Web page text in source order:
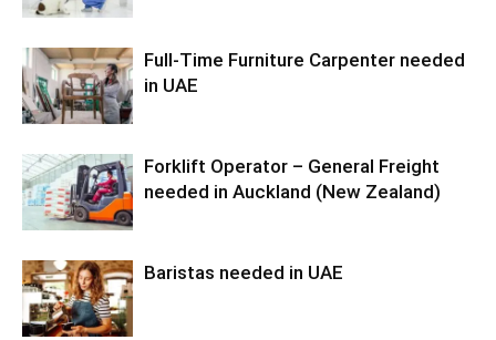
Full-Time Furniture Carpenter needed
in UAE
Forklift Operator – General Freight
needed in Auckland (New Zealand)
Baristas needed in UAE